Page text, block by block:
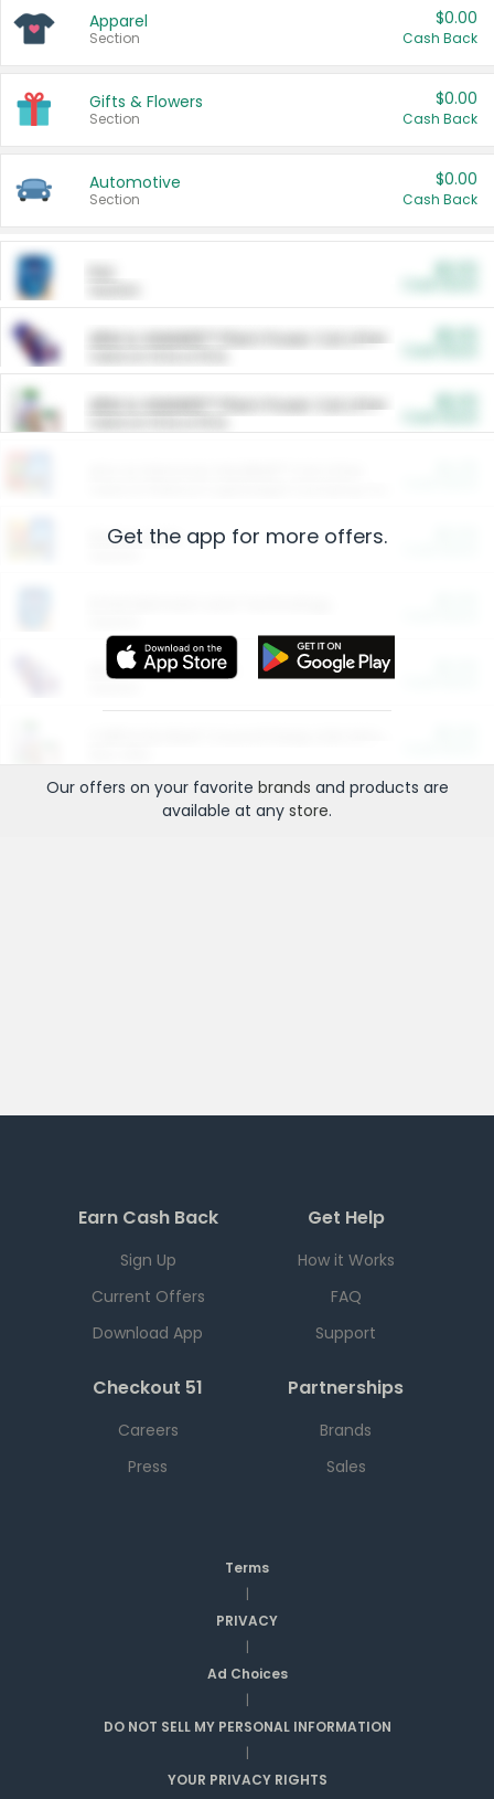
Apparel
Section
$0.00
Cash Back
Gifts & Flowers
Section
$0.00
Cash Back
Automotive
Section
$0.00
Cash Back
ARM & HAMMER™ Plant Power Cat Litter
ARM & HAMMER™ Plant Power Cat Litter
Restaurants
More Ways to Save
Get the app for more offers.
Our offers on your favorite brands and products are
available at any store.
Earn Cash Back
Sign Up
Current Offers
Download App
Get Help
How it Works
FAQ
Support
Checkout 51
Careers
Press
Partnerships
Brands
Sales
Terms
|
PRIVACY
|
Ad Choices
|
DO NOT SELL MY PERSONAL INFORMATION
|
YOUR PRIVACY RIGHTS